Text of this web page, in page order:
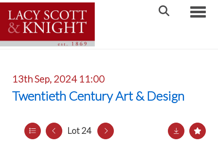
13th Sep, 2024 11:00
Twentieth Century Art & Design
Lot 24